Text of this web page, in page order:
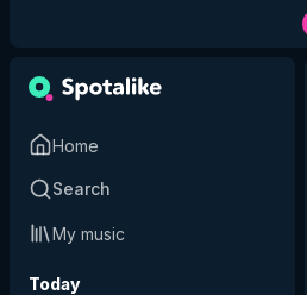
Home
Search
My music
Today